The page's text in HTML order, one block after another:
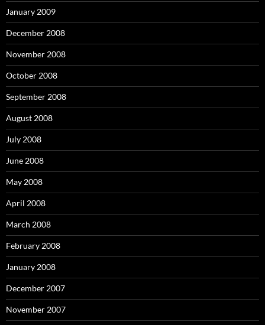
January 2009
December 2008
November 2008
October 2008
September 2008
August 2008
July 2008
June 2008
May 2008
April 2008
March 2008
February 2008
January 2008
December 2007
November 2007